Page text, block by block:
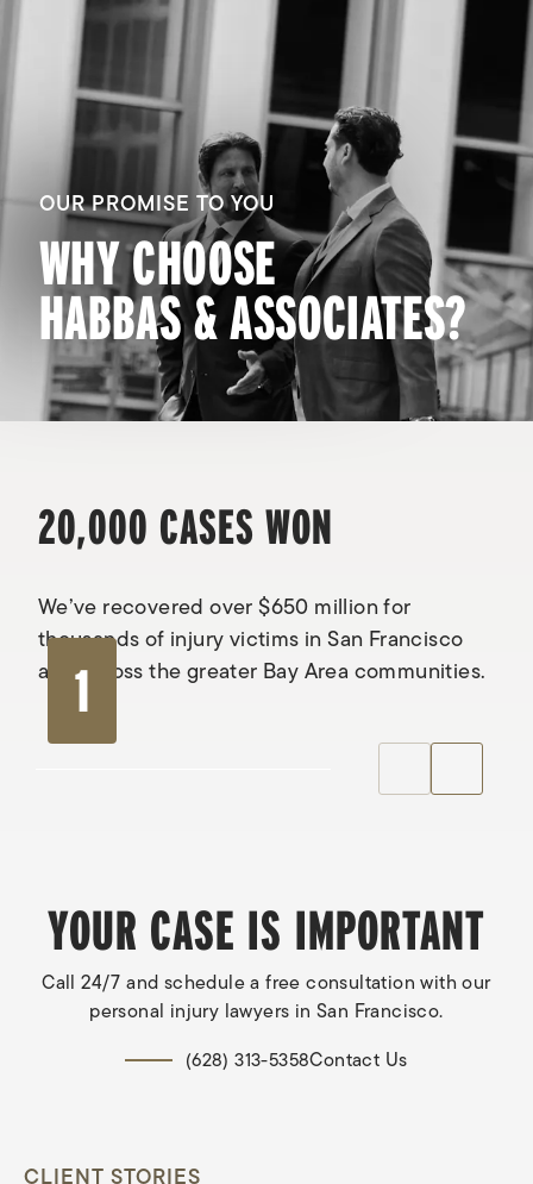
OUR PROMISE TO YOU
WHY CHOOSE
HABBAS & ASSOCIATES?
20,000 CASES WON
We’ve recovered over $650 million for
thousands of injury victims in San Francisco
and across the greater Bay Area communities.
1
YOUR CASE IS IMPORTANT
Call 24/7 and schedule a free consultation with our
personal injury lawyers in San Francisco.
(628) 313-5358Contact Us
CLIENT STORIES